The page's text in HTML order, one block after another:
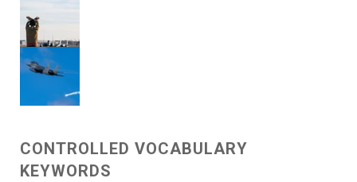
CONTROLLED VOCABULARY
KEYWORDS